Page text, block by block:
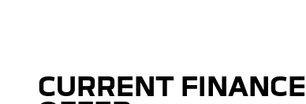
CURRENT FINANCE